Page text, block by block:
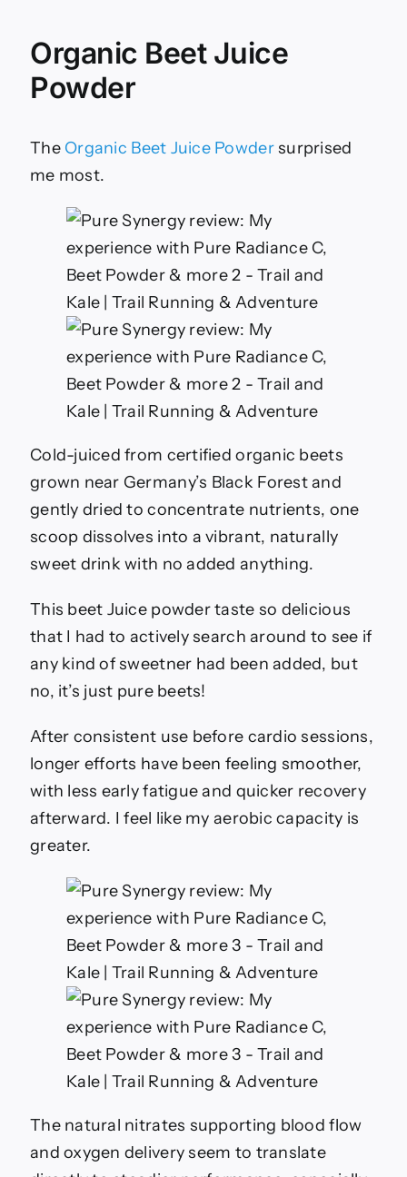
Organic Beet Juice
Powder
The Organic Beet Juice Powdersurprised
me most.
Cold-juiced from certified organic beets
grown near Germany’s Black Forest and
gently dried to concentrate nutrients, one
scoop dissolves into a vibrant, naturally
sweet drink with no added anything.
This beet Juice powder taste so delicious
that I had to actively search around to see if
any kind of sweetner had been added, but
no, it’s just pure beets!
After consistent use before cardio sessions,
longer efforts have been feeling smoother,
with less early fatigue and quicker recovery
afterward. I feel like my aerobic capacity is
greater.
The natural nitrates supporting blood flow
and oxygen delivery seem to translate